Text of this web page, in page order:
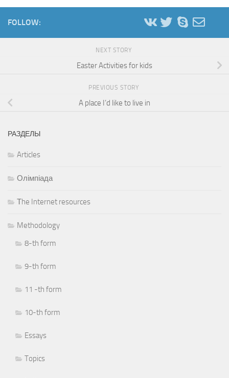
FOLLOW:
NEXT STORY
Easter Activities for kids
PREVIOUS STORY
A place I’d like to live in
РАЗДЕЛЫ
Articles
Олімпіада
Тhe Internet resources
Methodology
8-th form
9-th form
11 -th form
10-th form
Essays
Topics